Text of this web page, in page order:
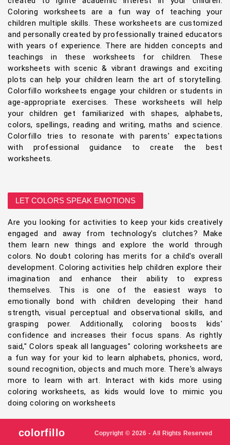
Coloring worksheets are a fun way of teaching your
children multiple skills. These worksheets are customized
and personally created by professionally trained educators
with years of experience. There are hidden concepts and
teachings in these worksheets for children. These
worksheets with scenic & vibrant drawings and exciting
plots can help your children learn the art of storytelling.
Colorfillo worksheets engage your children or students in
age-appropriate exercises. These worksheets will help
your children get familiarized with shapes, alphabets,
colors, spellings, reading and writing, maths and science.
Colorfillo tries to resonate with parents' expectations
with professional guidance to create the best
worksheets.
LET COLORS SPEAK EMOTIONS
Are you looking for activities to keep your kids creatively
engaged and away from technology's clutches? Make
them learn new things and explore the world through
colors. No doubt coloring has merits for a child's overall
development. Coloring activities help children explore their
imagination and enhance their ability to express
themselves. This is one of the easiest ways to
emotionally bond with children developing their hand
strength, visual perceptual and observational skills, and
grasping power. Additionally, coloring boosts kids'
confidence and increases their focus spans. As rightly
said," Colors speak all languages" coloring worksheets are
a fun way for your kid to learn alphabets, phonics, word,
sound recognition, objects and much more. There's always
more to learn with art. Interact with kids more using
coloring worksheets, as kids would love to mimic you
doing coloring on worksheets
colorfillo Copyright © 2026 - All Rights Reserved